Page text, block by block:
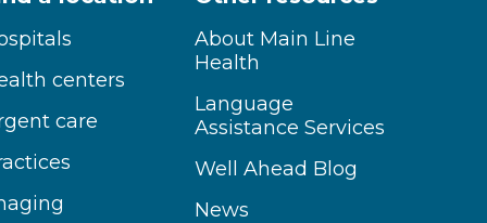
centers
care
About Main Line
Health
Language
Assistance Services
Well Ahead Blog
News